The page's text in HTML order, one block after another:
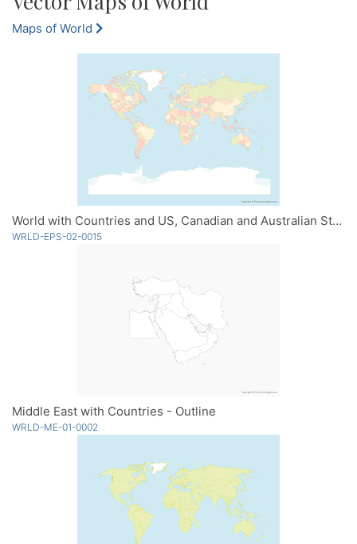
Maps of World
World with Countries and US, Canadian and Australian States - Multicolor
WRLD-EPS-02-0015
Middle East with Countries - Outline
WRLD-ME-01-0002